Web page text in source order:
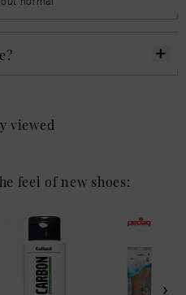
viewed
feel of new shoes: